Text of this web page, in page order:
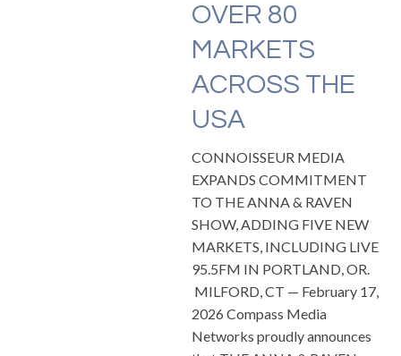
OVER 80
MARKETS
ACROSS THE
USA
CONNOISSEUR MEDIA
EXPANDS COMMITMENT
TO THE ANNA & RAVEN
SHOW, ADDING FIVE NEW
MARKETS, INCLUDING LIVE
95.5FM IN PORTLAND, OR.
MILFORD, CT — February 17,
2026 Compass Media
Networks proudly announces